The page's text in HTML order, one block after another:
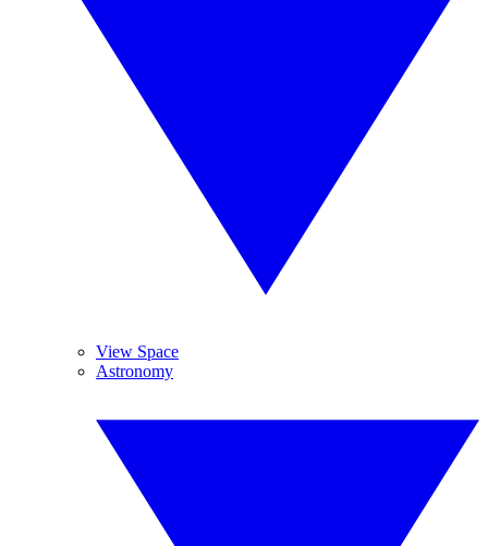
View Space
Astronomy